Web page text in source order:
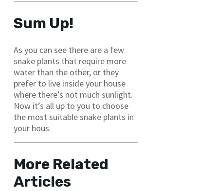
Sum Up!
As you can see there are a few
snake plants that require more
water than the other, or they
prefer to live inside your house
where there’s not much sunlight.
Now it’s all up to you to choose
the most suitable snake plants in
your hous.
More Related
Articles